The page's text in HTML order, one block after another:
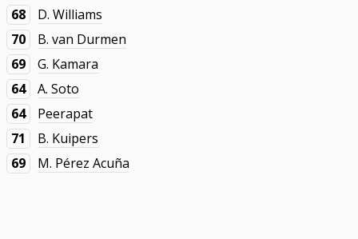
68
D. Williams
70
B. van Durmen
69
G. Kamara
64
A. Soto
64
Peerapat
71
B. Kuipers
69
M. Pérez Acuña